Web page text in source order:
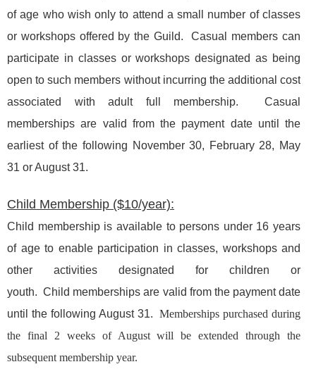
of age who wish only to attend a small number of classes
or workshops offered by the Guild. Casual members can
participate in classes or workshops designated as being
open to such members without incurring the additional cost
associated with adult full membership. Casual
memberships are valid from the payment date until the
earliest of the following November 30, February 28, May
31 or August 31.
Child Membership ($10/year):
Child membership is available to persons under 16 years
of age to enable participation in classes, workshops and
other activities designated for children or
youth.Child memberships are valid from the payment date
until the following August 31.Memberships purchased during
the final 2 weeks of August will be extended through the
subsequent membership year.